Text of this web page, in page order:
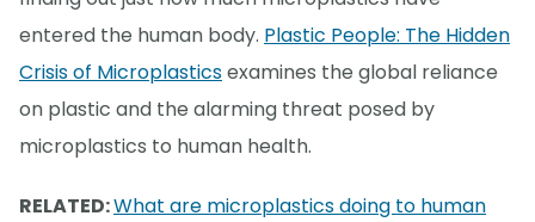
entered the human body. Plastic People: The Hidden
Crisis of Microplasticsexamines the global reliance
on plastic and the alarming threat posed by
microplastics to human health.
RELATED:What are microplastics doing to human